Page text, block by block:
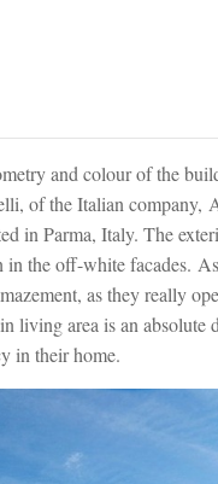
and colour of the
of the Italian company,
in Parma, Italy. The
the off-white facades.
as they really
living area is an absolute
in their home.